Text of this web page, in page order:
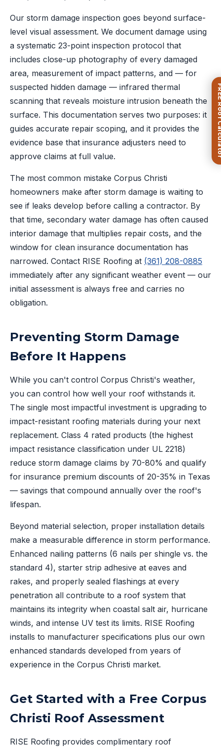
Our storm damage inspection goes beyond surface-
level visual assessment. We document damage using
a systematic 23-point inspection protocol that
includes close-up photography of every damaged
area, measurement of impact patterns, and — for
suspected hidden damage — infrared thermal
scanning that reveals moisture intrusion beneath the
surface. This documentation serves two purposes: it
guides accurate repair scoping, and it provides the
evidence base that insurance adjusters need to
approve claims at full value.
The most common mistake Corpus Christi
homeowners make after storm damage is waiting to
see if leaks develop before calling a contractor. By
that time, secondary water damage has often caused
interior damage that multiplies repair costs, and the
window for clean insurance documentation has
narrowed. Contact RISE Roofing at (361) 208-0885
immediately after any significant weather event — our
initial assessment is always free and carries no
obligation.
Preventing Storm Damage
Before It Happens
While you can't control Corpus Christi's weather,
you can control how well your roof withstands it.
The single most impactful investment is upgrading to
impact-resistant roofing materials during your next
replacement. Class 4 rated products (the highest
impact resistance classification under UL 2218)
reduce storm damage claims by 70-80% and qualify
for insurance premium discounts of 20-35% in Texas
— savings that compound annually over the roof's
lifespan.
Beyond material selection, proper installation details
make a measurable difference in storm performance.
Enhanced nailing patterns (6 nails per shingle vs. the
standard 4), starter strip adhesive at eaves and
rakes, and properly sealed flashings at every
penetration all contribute to a roof system that
maintains its integrity when coastal salt air, hurricane
winds, and intense UV test its limits. RISE Roofing
installs to manufacturer specifications plus our own
enhanced standards developed from years of
experience in the Corpus Christi market.
Get Started with a Free Corpus
Christi Roof Assessment
RISE Roofing provides complimentary roof
FREE